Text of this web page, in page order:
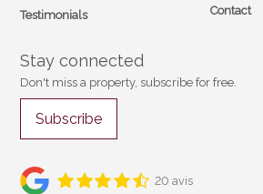
Testimonials
Contact
Stay connected
Don't miss a property, subscribe for free.
Subscribe
20 avis